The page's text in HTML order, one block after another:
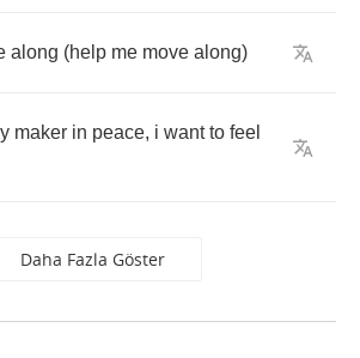
along (help me move along)
maker in peace, i want to feel
Daha Fazla Göster